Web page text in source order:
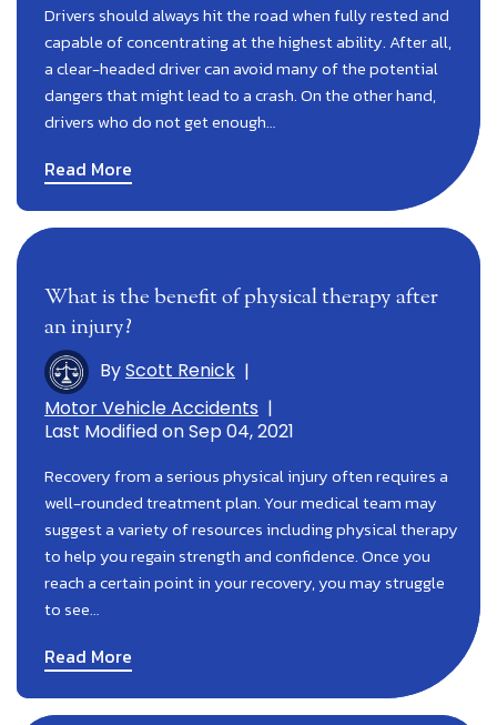
Drivers should always hit the road when fully rested and
capable of concentrating at the highest ability. After all,
a clear-headed driver can avoid many of the potential
dangers that might lead to a crash. On the other hand,
drivers who do not get enough…
Read More
What is the benefit of physical therapy after
an injury?
ByScott Renick |
Motor Vehicle Accidents |
Last Modified on Sep 04, 2021
Recovery from a serious physical injury often requires a
well-rounded treatment plan. Your medical team may
suggest a variety of resources including physical therapy
to help you regain strength and confidence. Once you
reach a certain point in your recovery, you may struggle
to see…
Read More